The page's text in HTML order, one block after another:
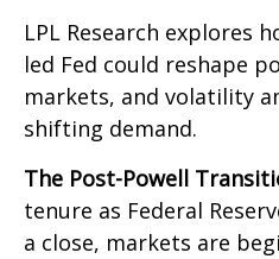
LPL Research explores
led Fed could reshape
markets, and volatility
shifting demand.
The Post-Powell
tenure as Federal
a close, markets are